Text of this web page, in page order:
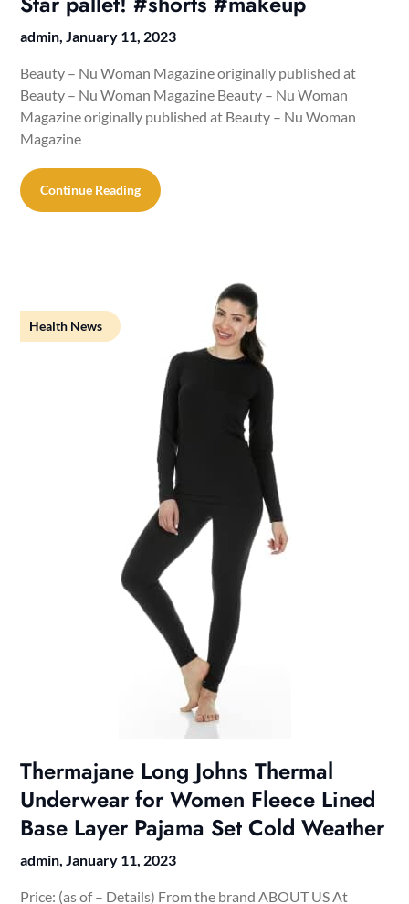
admin, January 11, 2023
Beauty – Nu Woman Magazine originally published at
Beauty – Nu Woman Magazine Beauty – Nu Woman
Magazine originally published at Beauty – Nu Woman
Magazine
Continue Reading
Health News
Thermajane Long Johns Thermal
Underwear for Women Fleece Lined
Base Layer Pajama Set Cold Weather
admin, January 11, 2023
Price: (as of – Details) From the brand ABOUT US At